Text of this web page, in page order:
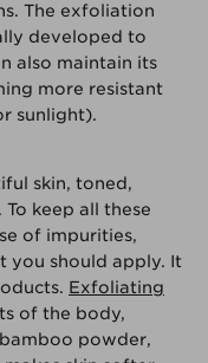
The exfoliation
developed to
also maintain its
more resistant
sunlight).
skin, toned,
keep all these
of impurities,
you should apply. It
Exfoliating
of the body,
powder,